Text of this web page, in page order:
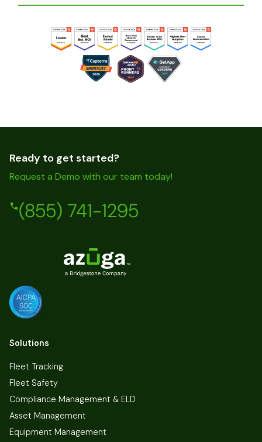
Ready to get started?
Request a Demo with our team today!
(855) 741-1295
Solutions
Fleet Tracking
Fleet Safety
Compliance Management & ELD
Asset Management
Equipment Management